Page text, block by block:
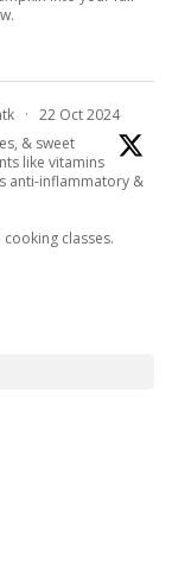
· 22 Oct 2024
& sweet
like vitamins
anti-inflammatory &
classes.